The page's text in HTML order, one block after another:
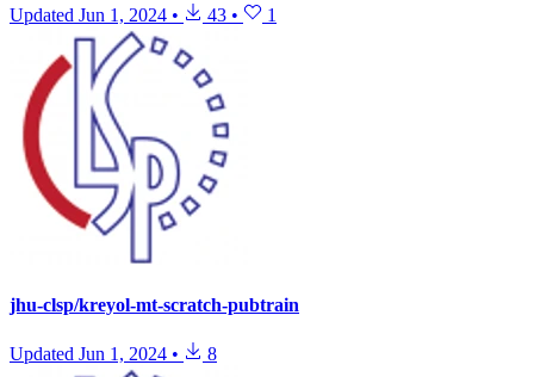
Updated Jun 1, 2024 • 43 • 1
jhu-clsp/kreyol-mt-scratch-pubtrain
Updated Jun 1, 2024 • 8